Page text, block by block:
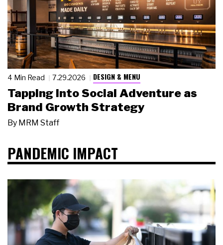
4 Min Read 7.29.2026 DESIGN & MENU
Tapping Into Social Adventure as
Brand Growth Strategy
By MRM Staff
PANDEMIC IMPACT